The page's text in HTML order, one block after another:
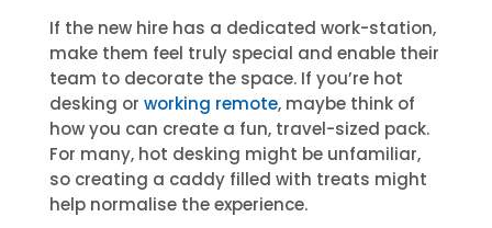
If the new hire has a dedicated work-station,
make them feel truly special and enable their
team to decorate the space. If you’re hot
desking or working remote, maybe think of
how you can create a fun, travel-sized pack.
For many, hot desking might be unfamiliar,
so creating a caddy filled with treats might
help normalise the experience.